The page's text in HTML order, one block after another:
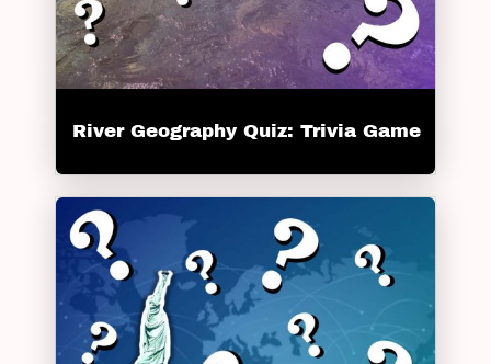
River Geography Quiz: Trivia Game